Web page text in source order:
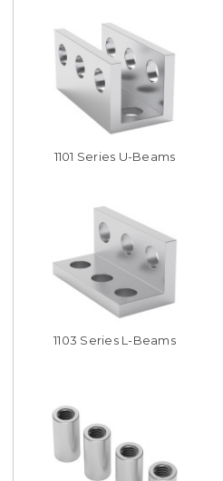
1101 Series U-Beams
1103 Series L-Beams